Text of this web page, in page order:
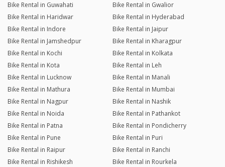
Bike Rental in Guwahati
Bike Rental in Gwalior
Bike Rental in Haridwar
Bike Rental in Hyderabad
Bike Rental in Indore
Bike Rental in Jaipur
Bike Rental in Jamshedpur
Bike Rental in Kharagpur
Bike Rental in Kochi
Bike Rental in Kolkata
Bike Rental in Kota
Bike Rental in Leh
Bike Rental in Lucknow
Bike Rental in Manali
Bike Rental in Mathura
Bike Rental in Mumbai
Bike Rental in Nagpur
Bike Rental in Nashik
Bike Rental in Noida
Bike Rental in Pathankot
Bike Rental in Patna
Bike Rental in Pondicherry
Bike Rental in Pune
Bike Rental in Puri
Bike Rental in Raipur
Bike Rental in Ranchi
Bike Rental in Rishikesh
Bike Rental in Rourkela